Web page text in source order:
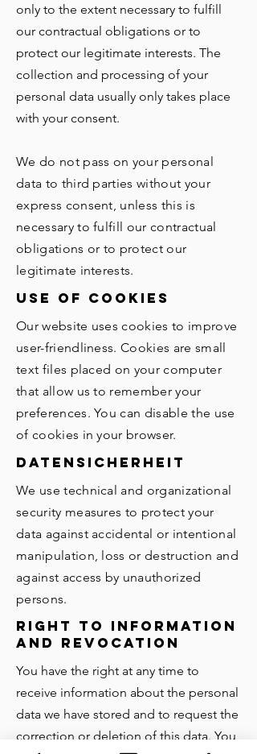
only to the extent necessary to fulfill
our contractual obligations or to
protect our legitimate interests. The
collection and processing of your
personal data usually only takes place
with your consent.
We do not pass on your personal
data to third parties without your
express consent, unless this is
necessary to fulfill our contractual
obligations or to protect our
legitimate interests.
use of cookies
Our website uses cookies to improve
user-friendliness. Cookies are small
text files placed on your computer
that allow us to remember your
preferences. You can disable the use
of cookies in your browser.
Datensicherheit
We use technical and organizational
security measures to protect your
data against accidental or intentional
manipulation, loss or destruction and
against access by unauthorized
persons.
Right to information
and revocation
You have the right at any time to
receive information about the personal
data we have stored and to request the
correction or deletion of this data. You